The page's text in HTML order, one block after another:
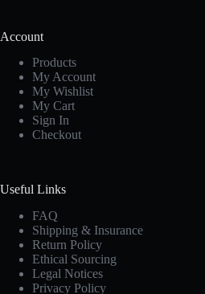
Account
Products
My Account
My Wishlist
My Cart
Sign In
Checkout
Useful Links
FAQ
Shipping & Insurance
Return Policy
Ethical Sourcing
Legal Notices
Privacy Policy